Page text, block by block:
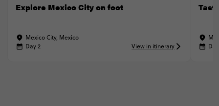
Explore Mexico City on foot
Mexico City, Mexico
Day 2
View in itinerary